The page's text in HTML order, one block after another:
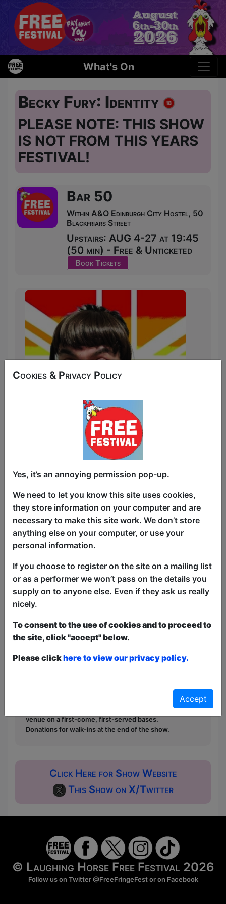
What's On
Becky Fury: Identity
PLEASE NOTE: THIS SHOW
IS NOT FROM THIS YEARS
FESTIVAL!
Bar 50
Within A&O Edinburgh City Hostel, 50
Blackfriars Street
Upstairs: AUG 4-27 at 19:45
(50 min) - Free & Unticketed
Book Tickets
A left (ish) wing show celebrating the ish
in British! Becky is an award winning
used this experience and that of being
brown ish, queer ish, and disabled (ish)
(she’s a guardian reader) to talk about
what brings us together. That we put the
ish in British
“Finest sticks of comedy dynamite to be
found for love or a suggested donation “
Scotsgay
This year we have two entry methods:Free &
UnticketedorPay What You Can
first served at the venue - just turn up and then
a ticket to guarantee entry and choose your price
from the Fringe Box Office, up to 30 mins before a
show. After that all remaining space is free at the
venue on a first-come, first-served bases.
Donations for walk-ins at the end of the show.
Click Here for Show Website
This Show on X/Twitter
© Laughing Horse Free Festival 2026
Follow us on Twitter@FreeFringeFestor on Facebook
Cookies & Privacy Policy
Yes, it’s an annoying permission pop-up.
We need to let you know this site uses cookies,
they store information on your computer and are
necessary to make this site work. We don’t store
anything else on your computer, or use your
personal information.
If you choose to register on the site on a mailing list
or as a performer we won’t pass on the details you
supply on to anyone else. Even if they ask us really
nicely.
To consent to the use of cookies and to proceed to
the site, click "accept" below.
Please clickhere to view our privacy policy.
Accept